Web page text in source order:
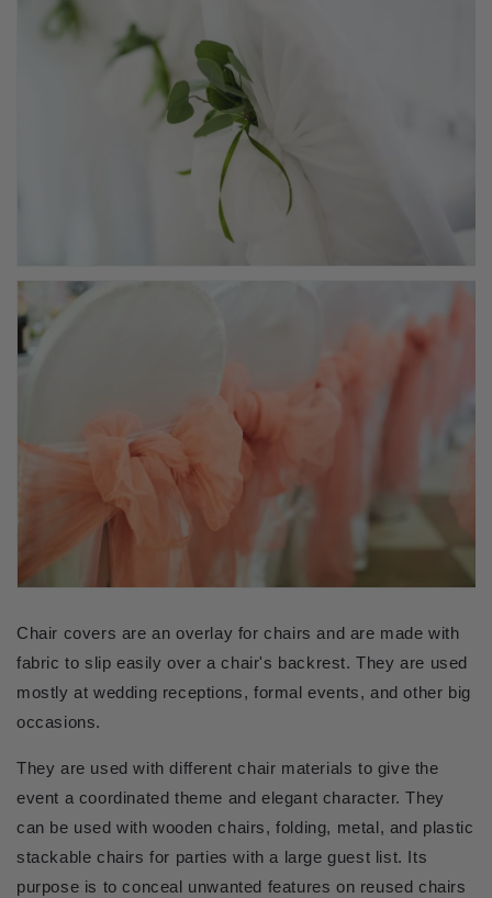
Chair covers are an overlay for chairs and are made with
fabric to slip easily over a chair's backrest. They are used
mostly at wedding receptions, formal events, and other big
occasions.
They are used with different chair materials to give the
event a coordinated theme and elegant character. They
can be used with wooden chairs, folding, metal, and plastic
stackable chairs for parties with a large guest list. Its
purpose is to conceal unwanted features on reused chairs